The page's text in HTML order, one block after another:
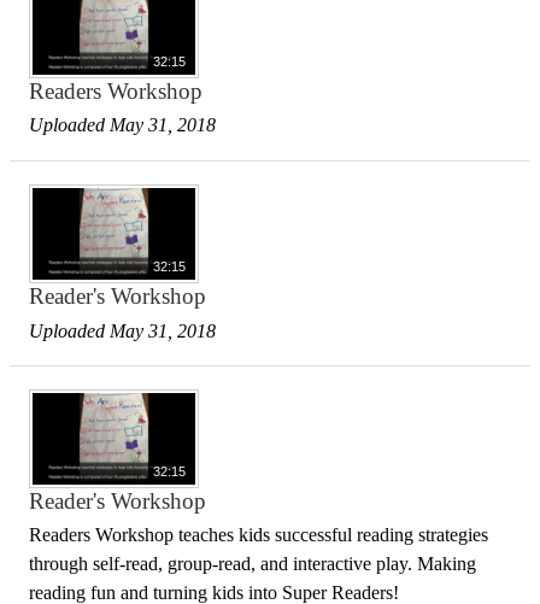
32:15
Readers Workshop
Uploaded May 31, 2018
32:15
Reader's Workshop
Uploaded May 31, 2018
32:15
Reader's Workshop
Readers Workshop teaches kids successful reading strategies
through self-read, group-read, and interactive play. Making
reading fun and turning kids into Super Readers!